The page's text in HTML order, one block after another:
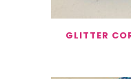
GLITTER